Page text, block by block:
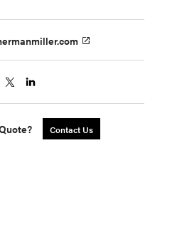
Contact Us